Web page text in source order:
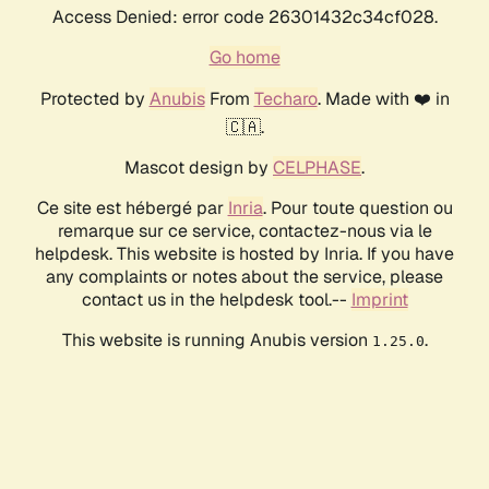
Access Denied: error code 26301432c34cf028.
Go home
Protected by AnubisFrom Techaro. Made with ❤️ in
🇨🇦.
Mascot design by CELPHASE.
Ce site est hébergé par Inria. Pour toute question ou
remarque sur ce service, contactez-nous via le
helpdesk. This website is hosted by Inria. If you have
any complaints or notes about the service, please
contact us in the helpdesk tool.-- Imprint
This website is running Anubis version 1.25.0.